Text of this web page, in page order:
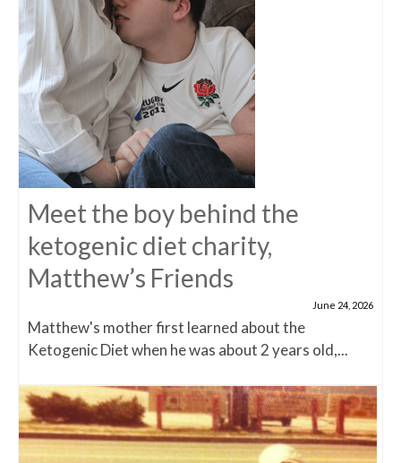
Meet the boy behind the
ketogenic diet charity,
Matthew’s Friends
June 24, 2026
Matthew's mother first learned about the
Ketogenic Diet when he was about 2 years old,...